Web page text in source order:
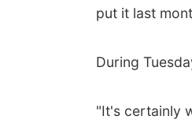
put it last
During
"It's certainly